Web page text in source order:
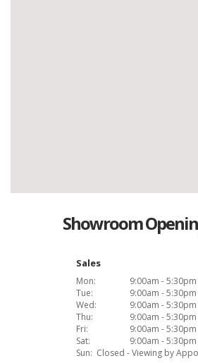
Showroom
Sales
Mon:
9:00am - 5:30pm
Tue:
9:00am - 5:30pm
Wed:
9:00am - 5:30pm
Thu:
9:00am - 5:30pm
Fri:
9:00am - 5:30pm
Sat:
9:00am - 5:30pm
Sun: Closed - Viewing by